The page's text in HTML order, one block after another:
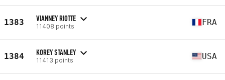
1383 VIANNEY RIOTTE
11408 points FRA
1384 KOREY STANLEY
11413 points USA